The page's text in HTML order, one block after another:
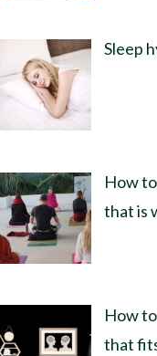
Sleep
How
that is
How
that